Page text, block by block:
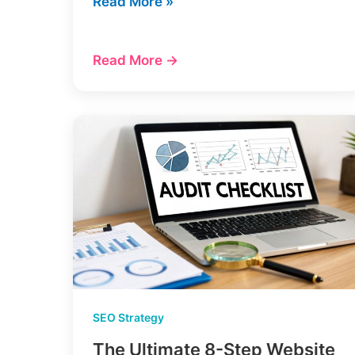
Content
2025
Review)
Read More →
SEO Strategy
The Ultimate 8-Step Website